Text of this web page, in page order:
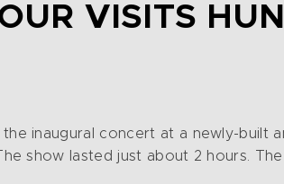
VISITS
inaugural concert at a newly-built
show lasted just about 2 hours.